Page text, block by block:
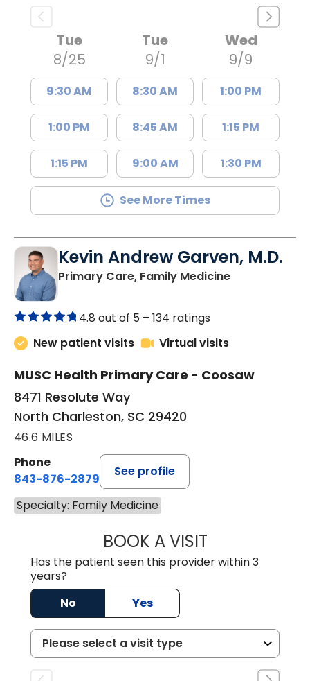
Tue
8/25
9:30 AM
1:00 PM
1:15 PM
Tue
9/1
8:30 AM
8:45 AM
9:00 AM
Wed
9/9
1:00 PM
1:15 PM
1:30 PM
See More Times
Kevin Andrew Garven, M.D.
Primary Care, Family Medicinein North
4.8 out of 5 – 134 ratings
New patient visits
Virtual visits
MUSC Health Primary Care - Coosaw
8471 Resolute Way
North Charleston, SC 29420
46.6 MILES
Phone
843-876-2879
See profile
Specialty: Family Medicine
BOOK A VISITKEVIN ANDREW
Has the patient seen this provider within 3
years?
No
Yes